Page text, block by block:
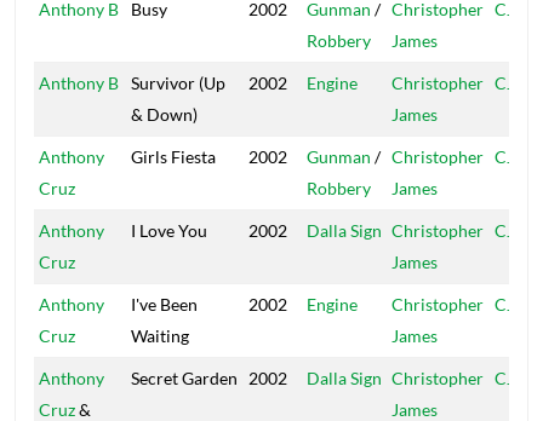
Anthony B Busy 2002 Gunman /
Robbery
Christopher
James
CJ
Anthony B Survivor (Up
& Down)
2002 Engine
Christopher
James
CJ
Anthony
Cruz
Girls Fiesta 2002 Gunman /
Robbery
Christopher
James
CJ
Anthony
Cruz
I Love You 2002 Dalla Sign Christopher
James
CJ
Anthony
Cruz
I've Been
Waiting
2002 Engine
Christopher
James
CJ
Anthony
Cruz&
Secret Garden 2002 Dalla Sign Christopher
James
CJ